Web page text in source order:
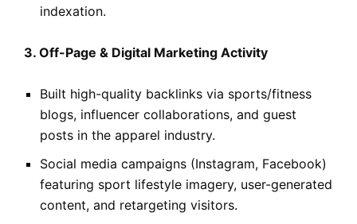
indexation.
3. Off-Page & Digital Marketing Activity
Built high-quality backlinks via sports/fitness
blogs, influencer collaborations, and guest
posts in the apparel industry.
Social media campaigns (Instagram, Facebook)
featuring sport lifestyle imagery, user-generated
content, and retargeting visitors.